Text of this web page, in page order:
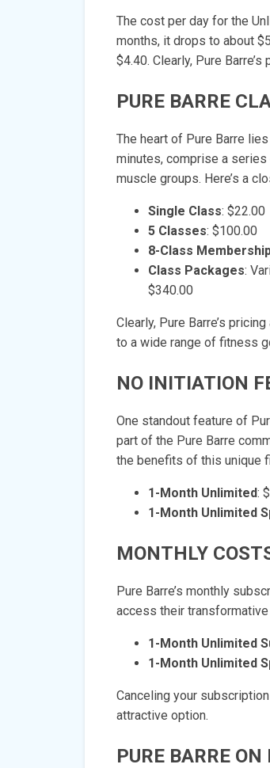
The cost per day for the
months, it drops to about
$4.40. Clearly, Pure
PURE BARRE
The heart of Pure Barre
minutes, comprise a
muscle groups. Here’s a
Single Class: $22.00
5 Classes: $100.00
8-Class
Class Packages:
$340.00
Clearly, Pure Barre’s
to a wide range of fitness
NO INITIATION
One standout feature of
part of the Pure Barre
the benefits of this unique
1-Month Unlimited:
1-Month Unlimited
MONTHLY
Pure Barre’s monthly
access their transformative
1-Month Unlimited
1-Month Unlimited
Canceling your
attractive option.
PURE BARRE